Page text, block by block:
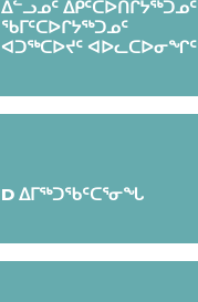
ᐃᓪᓗᓄᑦ ᐃᑭᑦᑕᐅᑎᒋᔭᖅᑐᓄᑦ
ᖃᒥᑦᑕᐅᒋᔭᖅᑐᓄᑦ
ᐊᑐᖅᑕᐅᔪᑦ ᐊᐅᓚᑕᐅᓂᖏᑦ
D ᐃᒥᖅᑐᖃᑦᑕᕐᓂᖓ